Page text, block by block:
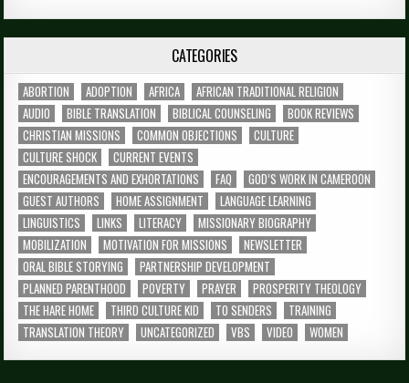
CATEGORIES
ABORTION ADOPTION AFRICA
AFRICAN TRADITIONAL RELIGION
AUDIO
BIBLE TRANSLATION BIBLICAL COUNSELING
BOOK REVIEWS
CHRISTIAN MISSIONS
COMMON OBJECTIONS
CULTURE
CULTURE SHOCK
CURRENT EVENTS
ENCOURAGEMENTS AND EXHORTATIONS
FAQ
GOD’S WORK IN CAMEROON
GUEST AUTHORS
HOME ASSIGNMENT
LANGUAGE LEARNING
LINGUISTICS
LINKS LITERACY
MISSIONARY BIOGRAPHY
MOBILIZATION
MOTIVATION FOR MISSIONS
NEWSLETTER
ORAL BIBLE STORYING
PARTNERSHIP DEVELOPMENT
PLANNED PARENTHOOD
POVERTY PRAYER
PROSPERITY THEOLOGY
THE HARE HOME
THIRD CULTURE KID TO SENDERS
TRAINING
TRANSLATION THEORY
UNCATEGORIZED VBS VIDEO WOMEN